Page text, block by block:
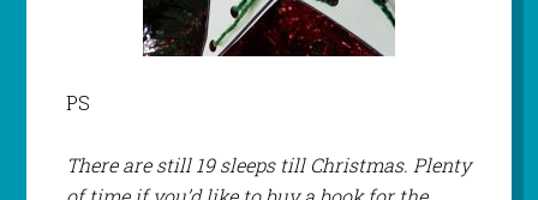
PS
There are still 19 sleeps till Christmas. Plenty